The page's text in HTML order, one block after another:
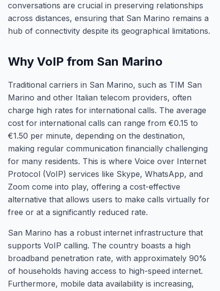
conversations are crucial in preserving relationships
across distances, ensuring that San Marino remains a
hub of connectivity despite its geographical limitations.
Why VoIP from San Marino
Traditional carriers in San Marino, such as TIM San
Marino and other Italian telecom providers, often
charge high rates for international calls. The average
cost for international calls can range from €0.15 to
€1.50 per minute, depending on the destination,
making regular communication financially challenging
for many residents. This is where Voice over Internet
Protocol (VoIP) services like Skype, WhatsApp, and
Zoom come into play, offering a cost-effective
alternative that allows users to make calls virtually for
free or at a significantly reduced rate.
San Marino has a robust internet infrastructure that
supports VoIP calling. The country boasts a high
broadband penetration rate, with approximately 90%
of households having access to high-speed internet.
Furthermore, mobile data availability is increasing,